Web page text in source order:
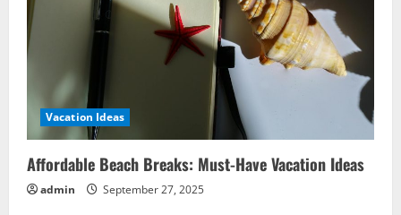
Vacation Ideas
Affordable Beach Breaks: Must-Have Vacation Ideas
admin September 27, 2025